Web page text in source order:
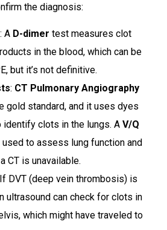
the diagnosis:
: A D-dimer test measures clot
in the blood, which can be
but it’s not definitive.
: CT Pulmonary Angiography
gold standard, and it uses dyes
identify clots in the lungs. A V/Q
used to assess lung function and
CT is unavailable.
DVT (deep vein thrombosis) is
ultrasound can check for clots in
which might have traveled to